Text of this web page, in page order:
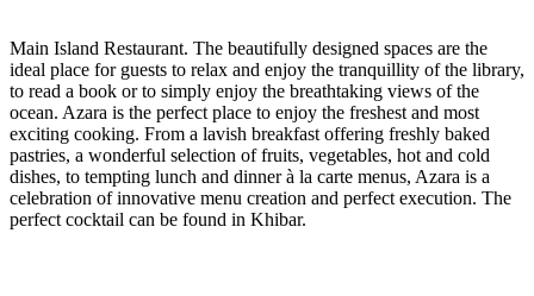
Main Island Restaurant. The beautifully designed spaces are the
ideal place for guests to relax and enjoy the tranquillity of the library,
to read a book or to simply enjoy the breathtaking views of the
ocean. Azara is the perfect place to enjoy the freshest and most
exciting cooking. From a lavish breakfast offering freshly baked
pastries, a wonderful selection of fruits, vegetables, hot and cold
dishes, to tempting lunch and dinner à la carte menus, Azara is a
celebration of innovative menu creation and perfect execution. The
perfect cocktail can be found in Khibar.